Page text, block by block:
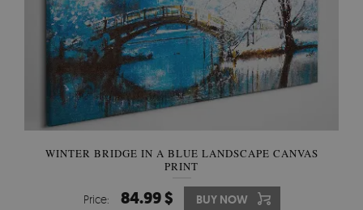
WINTER BRIDGE IN A BLUE LANDSCAPE CANVAS
PRINT
Price: 84.99 $ BUY NOW